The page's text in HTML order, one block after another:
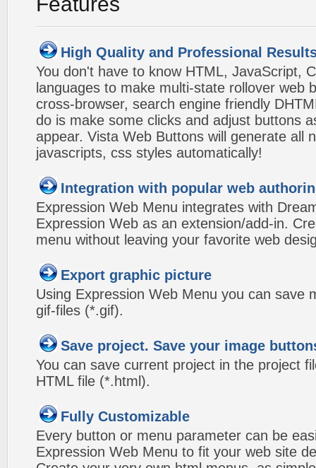
High Quality and Professional
You don't have to know HTML, JavaScript,
languages to make multi-state rollover web
cross-browser, search engine friendly
do is make some clicks and adjust buttons
appear. Vista Web Buttons will generate all
javascripts, css styles automatically!
Integration with popular web
Expression Web Menu integrates with
Expression Web as an extension/add-in.
menu without leaving your favorite web
Export graphic picture
Using Expression Web Menu you can save
gif-files (*.gif).
Save project. Save your image
You can save current project in the project
HTML file (*.html).
Fully Customizable
Every button or menu parameter can be
Expression Web Menu to fit your web site